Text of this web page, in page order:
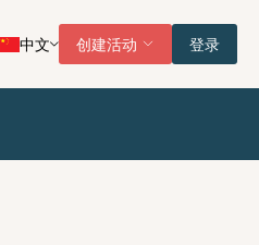
中文 创建活动 登录